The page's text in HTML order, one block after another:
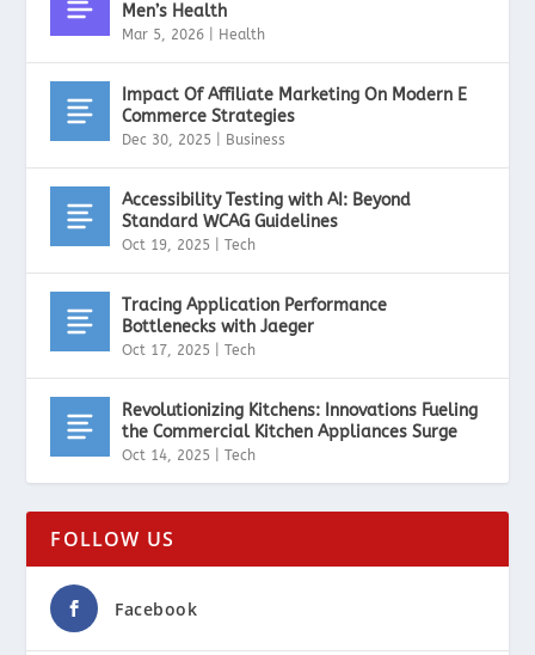
Men’s Health
Mar 5, 2026 Health
Impact Of Affiliate Marketing On Modern E
Commerce Strategies
Dec 30, 2025 Business
Accessibility Testing with AI: Beyond
Standard WCAG Guidelines
Oct 19, 2025 |Tech
Tracing Application Performance
Bottlenecks with Jaeger
Oct 17, 2025 |Tech
Revolutionizing Kitchens: Innovations Fueling
the Commercial Kitchen Appliances Surge
Oct 14, 2025 |Tech
FOLLOW US
Facebook